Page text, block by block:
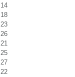
14
18
23
26
21
25
27
22